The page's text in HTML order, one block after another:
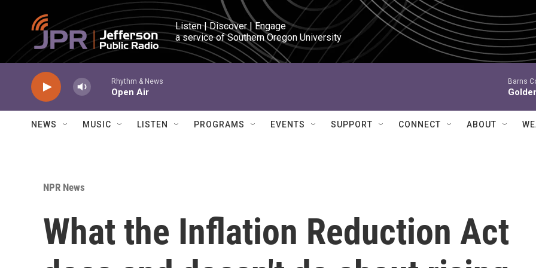
Skip to main content
Listen | Discover | Engage
a service of Southern Oregon University
Rhythm & News
Open Air
Barns
NEWS MUSIC LISTEN PROGRAMS EVENTS SUPPORT CONNECT ABOUT
NPR News
What the Inflation Reduction Act